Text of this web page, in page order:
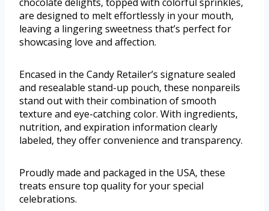
are designed to melt effortlessly in your mouth,
leaving a lingering sweetness that’s perfect for
showcasing love and affection.
Encased in the Candy Retailer’s signature sealed
and resealable stand-up pouch, these nonpareils
stand out with their combination of smooth
texture and eye-catching color. With ingredients,
nutrition, and expiration information clearly
labeled, they offer convenience and transparency.
Proudly made and packaged in the USA, these
treats ensure top quality for your special
celebrations.